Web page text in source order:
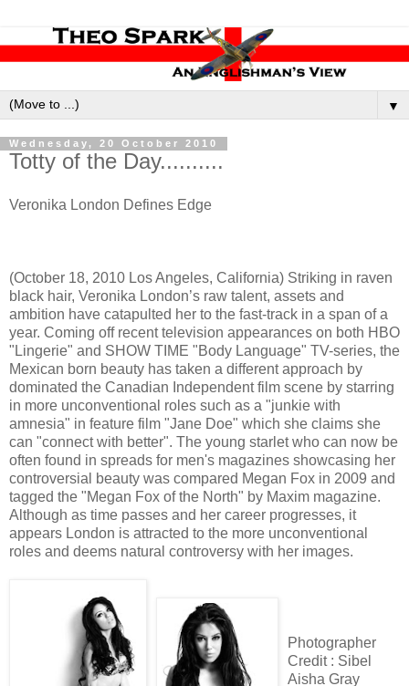
▼
Wednesday, 20 October 2010
Totty of the Day..........
Veronika London Defines Edge
(October 18, 2010 Los Angeles, California) Striking in raven
black hair, Veronika London’s raw talent, assets and
ambition have catapulted her to the fast-track in a span of a
year. Coming off recent television appearances on both HBO
"Lingerie" and SHOW TIME "Body Language" TV-series, the
Mexican born beauty has taken a different approach by
dominated the Canadian Independent film scene by starring
in more unconventional roles such as a "junkie with
amnesia" in feature film "Jane Doe" which she claims she
can "connect with better". The young starlet who can now be
often found in spreads for men's magazines showcasing her
controversial beauty was compared Megan Fox in 2009 and
tagged the "Megan Fox of the North" by Maxim magazine.
Although as time passes and her career progresses, it
appears London is attracted to the more unconventional
roles and deems natural controversy with her images.
Photographer
Credit : Sibel
Aisha Gray